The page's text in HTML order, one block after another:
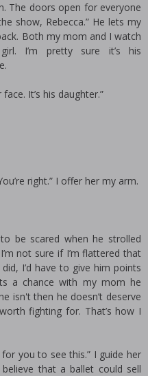
The doors open for everyone
show, Rebecca.” He lets my
Both my mom and I watch
I’m pretty sure it’s his
It’s his daughter.”
right.” I offer her my arm.
be scared when he strolled
not sure if I’m flattered that
I’d have to give him points
a chance with my mom he
isn't then he doesn’t deserve
fighting for. That’s how I
you to see this.” I guide her
that a ballet could sell